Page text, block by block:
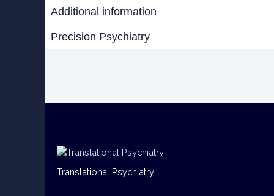
Additional information
Precision Psychiatry
Translational Psychiatry